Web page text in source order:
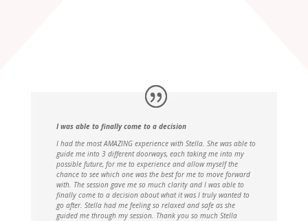
I was able to finally come to a decision
I had the most AMAZING experience with Stella. She was able to
guide me into 3 different doorways, each taking me into my
possible future, for me to experience and allow myself the
chance to see which one was the best for me to move forward
with. The session gave me so much clarity and I was able to
finally come to a decision about what it was I truly wanted to
go after. Stella had me feeling so relaxed and safe as she
guided me through my session. Thank you so much Stella